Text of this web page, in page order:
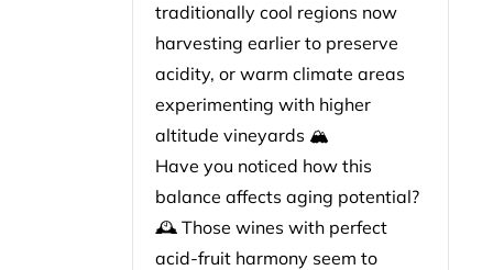
traditionally cool regions now
harvesting earlier to preserve
acidity, or warm climate areas
experimenting with higher
altitude vineyards 🏔️
Have you noticed how this
balance affects aging potential?
🕰️ Those wines with perfect
acid-fruit harmony seem to